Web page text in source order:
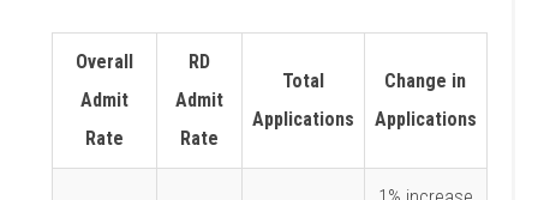
Overall
Admit
Rate
RD
Admit
Rate
Total
Applications
Change in
Applications